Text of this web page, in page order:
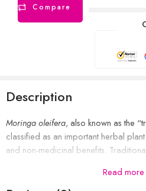
Compare
Description
Moringa oleifera, also known as the
classified as an important herbal
and non-medicinal benefits.
Read more